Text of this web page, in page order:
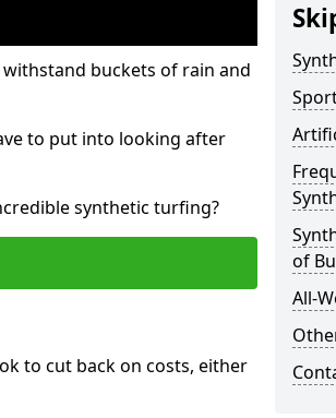
buckets of rain and
to put into looking after
synthetic turfing?
to cut back on costs, either
of
All-